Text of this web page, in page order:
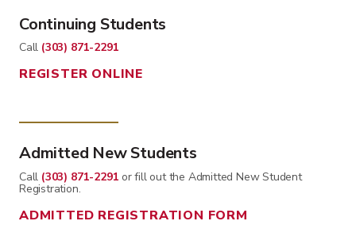
Continuing Students
Call (303) 871-2291
REGISTER ONLINE
Admitted New Students
Call (303) 871-2291 or fill out the Admitted New Student
Registration.
ADMITTED REGISTRATION FORM